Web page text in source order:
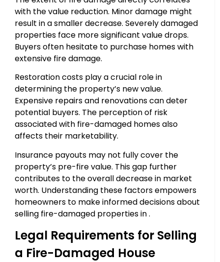
with the value reduction. Minor damage might
result in a smaller decrease. Severely damaged
properties face more significant value drops.
Buyers often hesitate to purchase homes with
extensive fire damage.
Restoration costs play a crucial role in
determining the property’s new value.
Expensive repairs and renovations can deter
potential buyers. The perception of risk
associated with fire-damaged homes also
affects their marketability.
Insurance payouts may not fully cover the
property’s pre-fire value. This gap further
contributes to the overall decrease in market
worth. Understanding these factors empowers
homeowners to make informed decisions about
selling fire-damaged properties in .
Legal Requirements for Selling
a Fire-Damaged House